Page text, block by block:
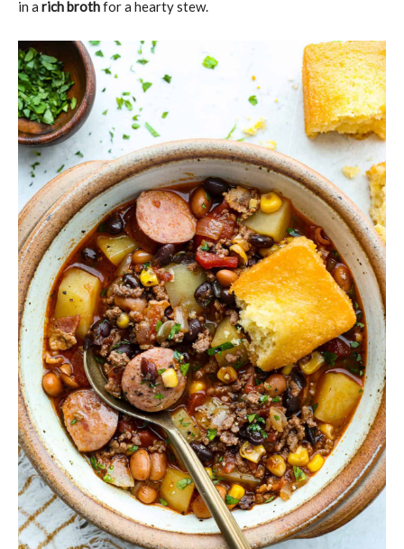
in a rich brothfor a hearty stew.